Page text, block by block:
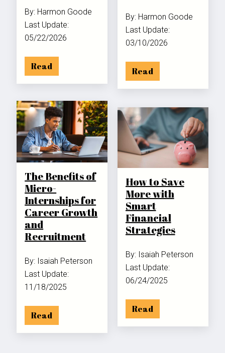
By: Harmon Goode
Last Update:
05/22/2026
Read
By: Harmon Goode
Last Update:
03/10/2026
Read
The Benefits of
Micro-
Internships for
Career Growth
and
Recruitment
By: Isaiah Peterson
Last Update:
11/18/2025
Read
How to Save
More with
Smart
Financial
Strategies
By: Isaiah Peterson
Last Update:
06/24/2025
Read